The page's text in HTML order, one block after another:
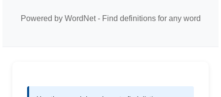
Powered by WordNet - Find definitions for any word